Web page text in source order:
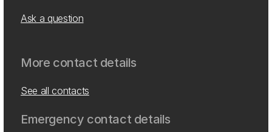
Ask a question
More contact details
See all contacts
Emergency contact details